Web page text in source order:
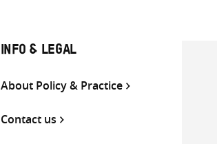
INFO & LEGAL
About Policy & Practice
Contact us